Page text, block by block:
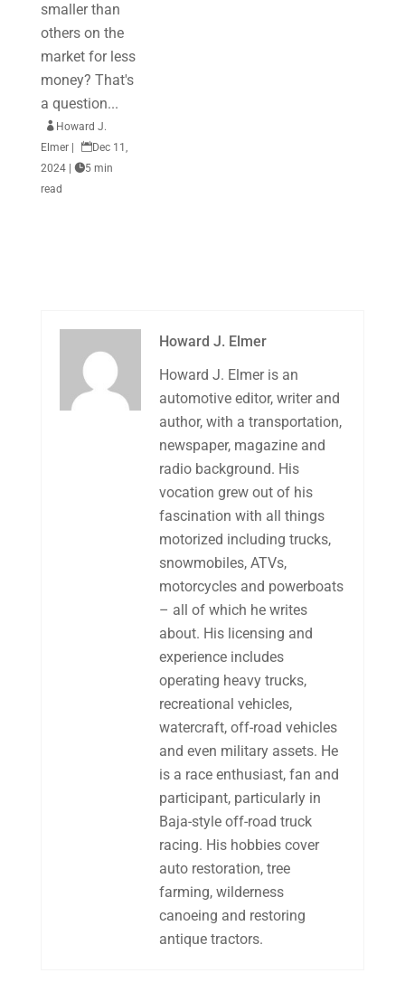
smaller than
others on the
market for less
money? That's
a question...
 Howard J.
Elmer
Dec 11,
2024
5 min
read
Howard J. Elmer
Howard J. Elmer is an
automotive editor, writer and
author, with a transportation,
newspaper, magazine and
radio background. His
vocation grew out of his
fascination with all things
motorized including trucks,
snowmobiles, ATVs,
motorcycles and powerboats
– all of which he writes
about. His licensing and
experience includes
operating heavy trucks,
recreational vehicles,
watercraft, off-road vehicles
and even military assets. He
is a race enthusiast, fan and
participant, particularly in
Baja-style off-road truck
racing. His hobbies cover
auto restoration, tree
farming, wilderness
canoeing and restoring
antique tractors.